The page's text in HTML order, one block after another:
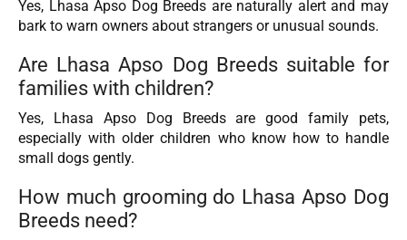
Yes, Lhasa Apso Dog Breeds are naturally alert and may
bark to warn owners about strangers or unusual sounds.
Are Lhasa Apso Dog Breeds suitable for
families with children?
Yes, Lhasa Apso Dog Breeds are good family pets,
especially with older children who know how to handle
small dogs gently.
How much grooming do Lhasa Apso Dog
Breeds need?